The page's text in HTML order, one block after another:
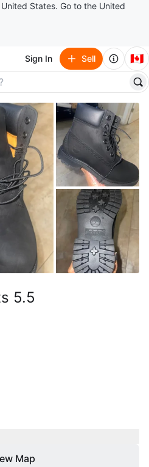
States. Go to the United
Sign In Sell 🇨🇦
5.5
Map